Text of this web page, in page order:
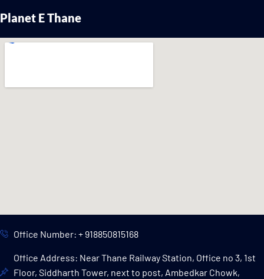
Planet E Thane
Office Number: + 918850815168
Office Address: Near Thane Railway Station, Office no 3, 1st
Floor, Siddharth Tower, next to post, Ambedkar Chowk,